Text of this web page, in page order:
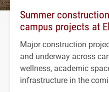
Summer
campus projects at
Major construction
and underway across
wellness, academic
infrastructure in the